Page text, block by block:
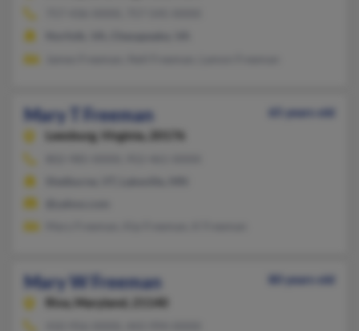
Mary T Freeman
65 years old
Leesburg,
Virginia, 20176
Mary W Freeman
80 years old
Riva,
Maryland, 21140